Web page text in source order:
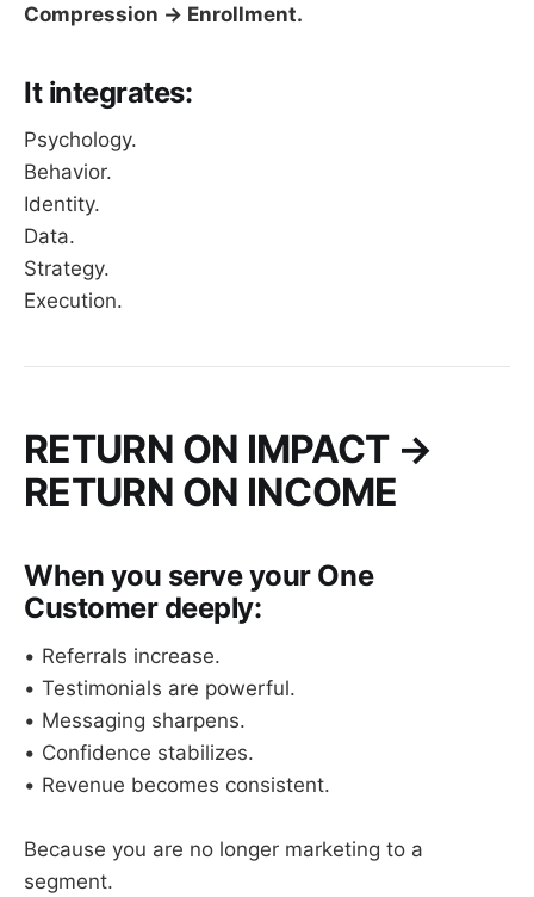
Compression → Enrollment.
It integrates:
Psychology.
Behavior.
Identity.
Data.
Strategy.
Execution.
RETURN ON IMPACT →
RETURN ON INCOME
When you serve your One
Customer deeply:
• Referrals increase.
• Testimonials are powerful.
• Messaging sharpens.
• Confidence stabilizes.
• Revenue becomes consistent.
Because you are no longer marketing to a
segment.